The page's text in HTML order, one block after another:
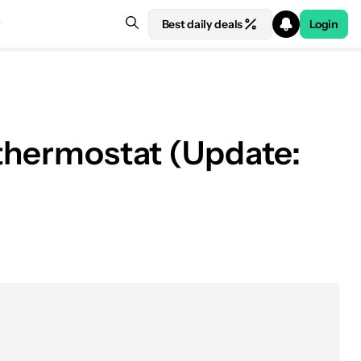
Best daily deals Login
(Update: